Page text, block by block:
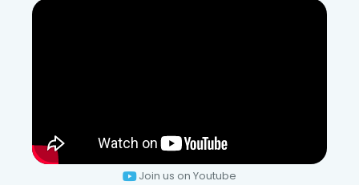
Join us on Youtube